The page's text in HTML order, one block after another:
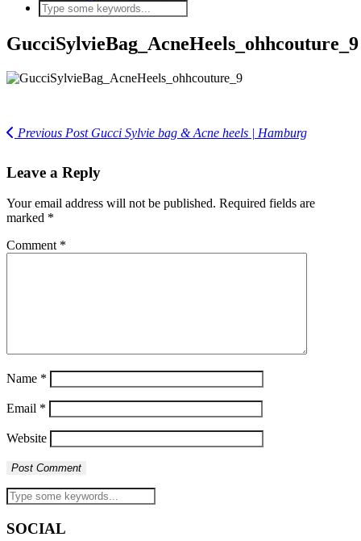
GucciSylvieBag_AcneHeels_ohhcouture_9
Previous PostGucci Sylvie bag & Acne heels | Hamburg
Leave a Reply
Your email address will not be published. Required fields are
marked *
Comment *
Name *
Email *
Website
SOCIAL